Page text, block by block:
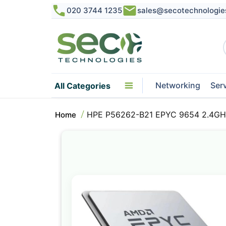
020 3744 1235
All Categories Networking
Home HPE P56262-B21 EPYC 9654
to
of